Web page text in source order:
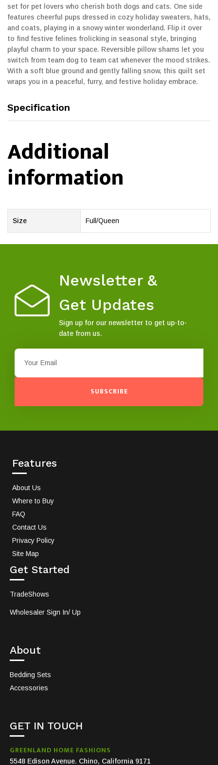
set for pet lovers who cherish both dogs and cats. One side
features cheerful pups dressed in cozy holiday sweaters, hats,
and coats, playing in a snowy winter wonderland. Flip it over
to find festive felines frolicking in seasonal style, bringing
playful charm to your space. Reversible pillow shams let you
switch from team dog to team cat whenever the mood strikes.
With a soft blue ground and gently falling snow, this quilt set
wraps you in a peaceful, furry, and festive holiday embrace.
Specification
Additional
information
Size Full/Queen
Newsletter &
Get Updates
Sign up for our newsletter to get up-to-
date from us.
SUBSCRIBE
Features
About Us
Where to Buy
FAQ
Contact Us
Privacy Policy
Site Map
Get Started
TradeShows
Wholesaler Sign In/ Up
About
Bedding Sets
Accessories
GET IN TOUCH
GREENLAND HOME FASHIONS
5548 Edison Avenue. Chino, California 9171